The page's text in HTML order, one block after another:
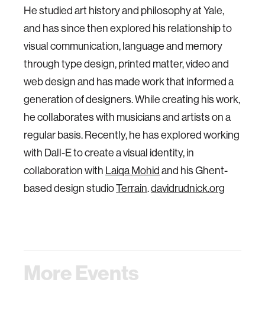
He studied art history and philosophy at Yale,
and has since then explored his relationship to
visual communication, language and memory
through type design, printed matter, video and
web design and has made work that informed a
generation of designers. While creating his work,
he collaborates with musicians and artists on a
regular basis. Recently, he has explored working
with Dall-E to create a visual identity, in
collaboration with Laiqa Mohid and his Ghent-
based design studioTerrain.davidrudnick.org
More Events